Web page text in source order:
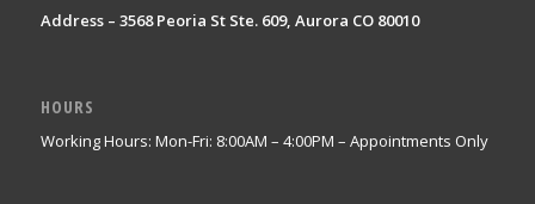
Address – 3568 Peoria St Ste. 609, Aurora CO 80010
HOURS
Working Hours: Mon-Fri: 8:00AM – 4:00PM – Appointments Only